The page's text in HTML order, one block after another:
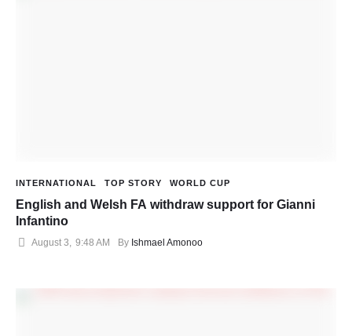
INTERNATIONAL TOP STORY WORLD CUP
English and Welsh FA withdraw support for Gianni
Infantino
August 3, 9:48 AM By Ishmael Amonoo